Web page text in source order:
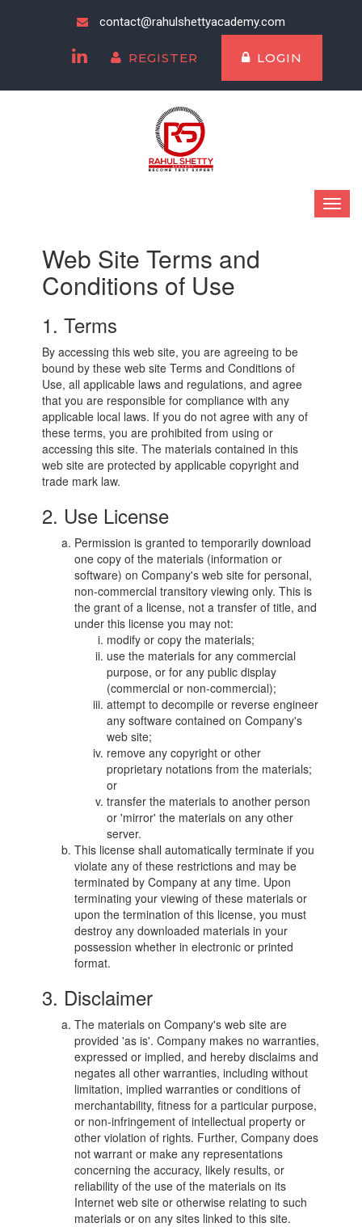
contact@rahulshettyacademy.com
REGISTER LOGIN
Web Site Terms and
Conditions of Use
1. Terms
By accessing this web site, you are agreeing to be
bound by these web site Terms and Conditions of
Use, all applicable laws and regulations, and agree
that you are responsible for compliance with any
applicable local laws. If you do not agree with any of
these terms, you are prohibited from using or
accessing this site. The materials contained in this
web site are protected by applicable copyright and
trade mark law.
2. Use License
Permission is granted to temporarily download
one copy of the materials (information or
software) on Company's web site for personal,
non-commercial transitory viewing only. This is
the grant of a license, not a transfer of title, and
under this license you may not:
modify or copy the materials;
use the materials for any commercial
purpose, or for any public display
(commercial or non-commercial);
attempt to decompile or reverse engineer
any software contained on Company's
web site;
remove any copyright or other
proprietary notations from the materials;
or
transfer the materials to another person
or 'mirror' the materials on any other
server.
This license shall automatically terminate if you
violate any of these restrictions and may be
terminated by Company at any time. Upon
terminating your viewing of these materials or
upon the termination of this license, you must
destroy any downloaded materials in your
possession whether in electronic or printed
format.
3. Disclaimer
The materials on Company's web site are
provided 'as is'. Company makes no warranties,
expressed or implied, and hereby disclaims and
negates all other warranties, including without
limitation, implied warranties or conditions of
merchantability, fitness for a particular purpose,
or non-infringement of intellectual property or
other violation of rights. Further, Company does
not warrant or make any representations
concerning the accuracy, likely results, or
reliability of the use of the materials on its
Internet web site or otherwise relating to such
materials or on any sites linked to this site.